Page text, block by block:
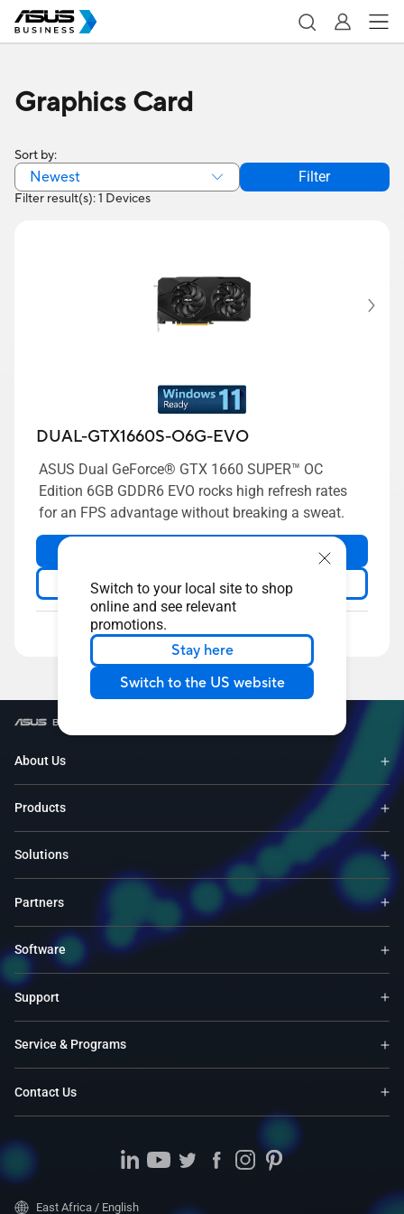
Switch to your local site to shop
online and see relevant
promotions.
Stay here
Switch to the US website
Graphics Card
Filter result(s): 1 Devices
Sort by:
Newest Filter
DUAL-GTX1660S-O6G-EVO
ASUS Dual GeForce® GTX 1660 SUPER™ OC
Edition 6GB GDDR6 EVO rocks high refresh rates
for an FPS advantage without breaking a sweat.
Learn more
About Us
Products
Solutions
Partners
Software
Support
Service & Programs
Contact Us
East Africa / English